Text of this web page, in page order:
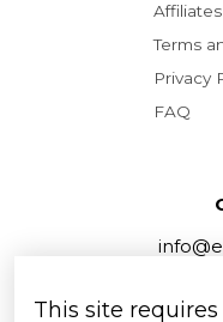
Terms
Privacy
FAQ
This site